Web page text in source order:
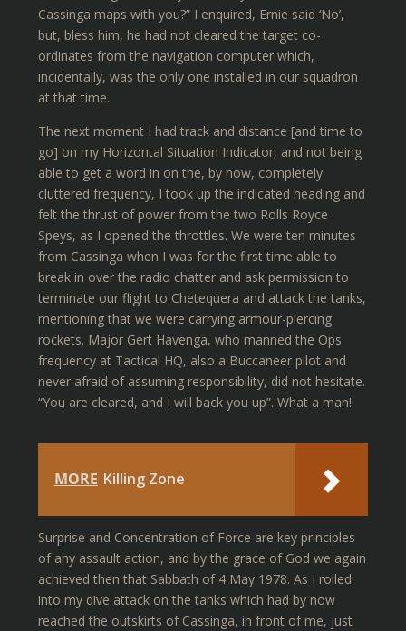
Cassinga maps with you?” I enquired, Ernie said ‘No’,
but, bless him, he had not cleared the target co-
ordinates from the navigation computer which,
incidentally, was the only one installed in our squadron
at that time.
The next moment I had track and distance [and time to
go] on my Horizontal Situation Indicator, and not being
able to get a word in on the, by now, completely
cluttered frequency, I took up the indicated heading and
felt the thrust of power from the two Rolls Royce
Speys, as I opened the throttles. We were ten minutes
from Cassinga when I was for the first time able to
break in over the radio chatter and ask permission to
terminate our flight to Chetequera and attack the tanks,
mentioning that we were carrying armour-piercing
rockets. Major Gert Havenga, who manned the Ops
frequency at Tactical HQ, also a Buccaneer pilot and
never afraid of assuming responsibility, did not hesitate.
“You are cleared, and I will back you up”. What a man!
MORE Killing Zone
Surprise and Concentration of Force are key principles
of any assault action, and by the grace of God we again
achieved then that Sabbath of 4 May 1978. As I rolled
into my dive attack on the tanks which had by now
reached the outskirts of Cassinga, in front of me, just